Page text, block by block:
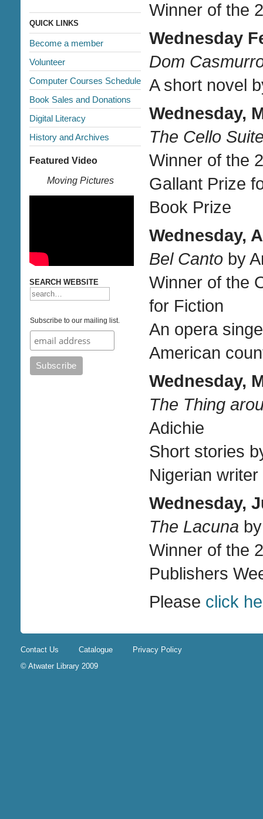
QUICK LINKS
Become a member
Volunteer
Computer Courses Schedule
Book Sales and Donations
Digital Literacy
History and Archives
Featured Video
Moving Pictures
SEARCH WEBSITE
Subscribe to our mailing list.
Winner of the
Wednesday
Dom
A short novel
Wednesday,
The Cello
Winner of the
Gallant Prize
Book Prize
Wednesday,
Bel Canto by
Winner of the
for Fiction
An opera
American
Wednesday,
The Thing
Adichie
Short stories
Nigerian writer
Wednesday,
The Lacuna
Winner of the
Publishers
Please click
Contact Us Catalogue
Privacy Policy
© Atwater Library 2009